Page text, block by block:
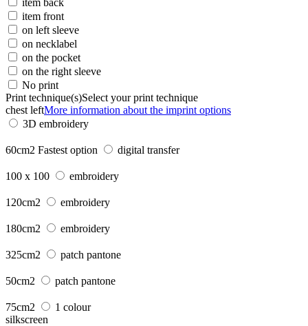
item front
on left sleeve
on necklabel
on the pocket
on the right sleeve
No print
Print technique(s)Select your print technique
chest leftMore information about the imprint options
3D embroidery
60cm2 Fastest option digital transfer
100 x 100 embroidery
120cm2 embroidery
180cm2 embroidery
325cm2 patch pantone
50cm2 patch pantone
75cm2
1 colour
silkscreen